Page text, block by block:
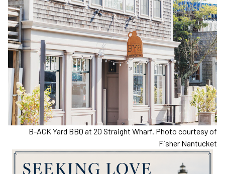
B-ACK Yard BBQ at 20 Straight Wharf. Photo courtesy of
Fisher Nantucket